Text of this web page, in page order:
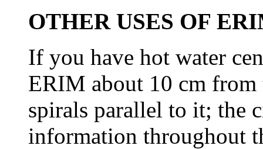
OTHER USES OF
If you have hot water
ERIM about 10 cm
spirals parallel to it; the
information throughout